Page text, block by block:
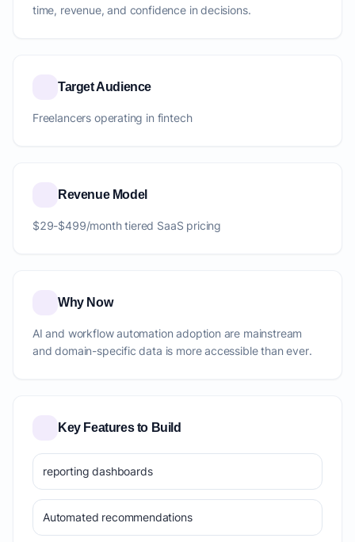
time, revenue, and confidence in decisions.
Target Audience
Freelancers operating in fintech
Revenue Model
$29-$499/month tiered SaaS pricing
Why Now
AI and workflow automation adoption are mainstream
and domain-specific data is more accessible than ever.
Key Features to Build
reporting dashboards
Automated recommendations